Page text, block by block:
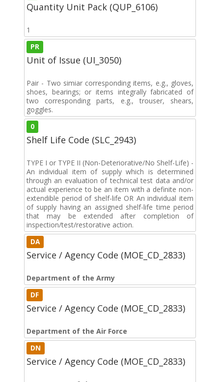
Quantity Unit Pack (QUP_6106)
1
PR
Unit of Issue (UI_3050)
Pair - Two simiar corresponding items, e.g., gloves,
shoes, bearings; or items integrally fabricated of
two corresponding parts, e.g., trouser, shears,
goggles.
0
Shelf Life Code (SLC_2943)
TYPE I or TYPE II (Non-Deteriorative/No Shelf-Life) -
An individual item of supply which is determined
through an evaluation of technical test data and/or
actual experience to be an item with a definite non-
extendible period of shelf-life OR An individual item
of supply having an assigned shelf-life time period
that may be extended after completion of
inspection/test/restorative action.
DA
Service / Agency Code (MOE_CD_2833)
Department of the Army
DF
Service / Agency Code (MOE_CD_2833)
Department of the Air Force
DN
Service / Agency Code (MOE_CD_2833)